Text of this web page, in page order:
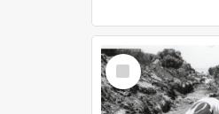
Select
Item